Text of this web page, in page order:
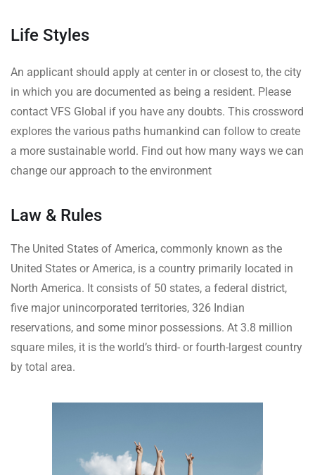
Life Styles
An applicant should apply at center in or closest to, the city
in which you are documented as being a resident. Please
contact VFS Global if you have any doubts. This crossword
explores the various paths humankind can follow to create
a more sustainable world. Find out how many ways we can
change our approach to the environment
Law & Rules
The United States of America, commonly known as the
United States or America, is a country primarily located in
North America. It consists of 50 states, a federal district,
five major unincorporated territories, 326 Indian
reservations, and some minor possessions. At 3.8 million
square miles, it is the world’s third- or fourth-largest country
by total area.